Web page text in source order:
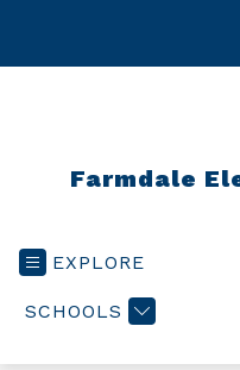
Farmdale
EXPLORE
SCHOOLS